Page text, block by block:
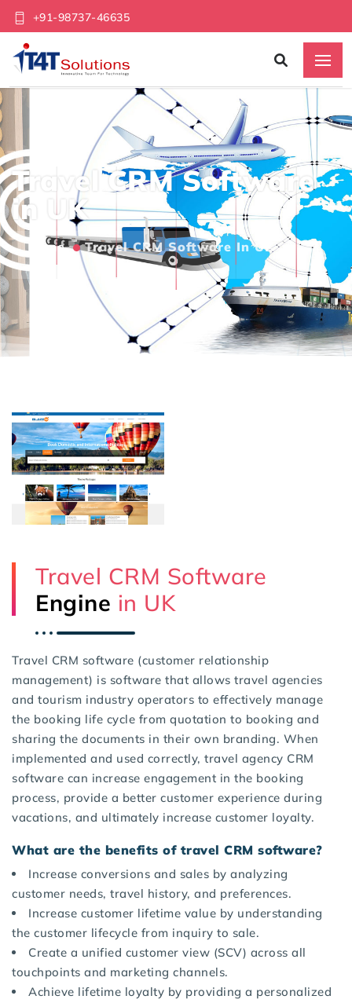
+91-98737-46635
Travel CRM Software
in UK
Home Travel CRM Software In UK
Travel CRM Software
Engine in UK
Travel CRM software (customer relationship
management) is software that allows travel agencies
and tourism industry operators to effectively manage
the booking life cycle from quotation to booking and
sharing the documents in their own branding. When
implemented and used correctly, travel agency CRM
software can increase engagement in the booking
process, provide a better customer experience during
vacations, and ultimately increase customer loyalty.
What are the benefits of travel CRM software?
Increase conversions and sales by analyzing
customer needs, travel history, and preferences.
Increase customer lifetime value by understanding
the customer lifecycle from inquiry to sale.
Create a unified customer view (SCV) across all
touchpoints and marketing channels.
Achieve lifetime loyalty by providing a personalized